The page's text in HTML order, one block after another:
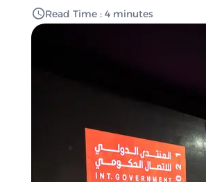
Read Time : 4 minutes